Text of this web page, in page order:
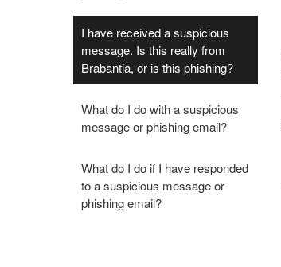
I have received a suspicious
message. Is this really from
Brabantia, or is this phishing?
What do I do with a suspicious
message or phishing email?
What do I do if I have responded
to a suspicious message or
phishing email?